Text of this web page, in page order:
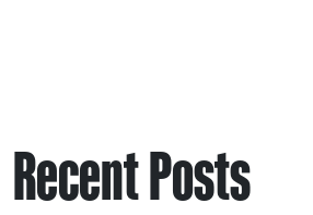
Recent Posts